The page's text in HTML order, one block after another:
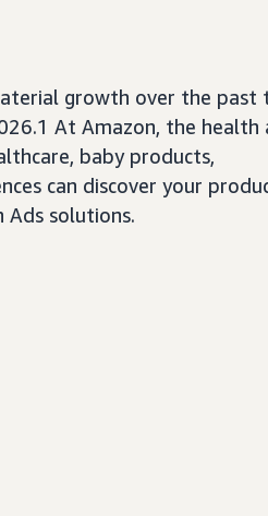
growth over the past
At Amazon, the health
baby products,
can discover your
solutions.